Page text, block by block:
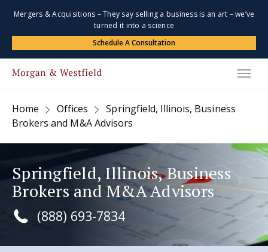
Mergers & Acquisitions – They say selling a business is an art – we’ve
turned it into a science
Schedule A Consultation
Home Offices
Springfield, Illinois, Business
Brokers and M&A Advisors
Springfield, Illinois, Business
Brokers and M&A Advisors
(888) 693-7834